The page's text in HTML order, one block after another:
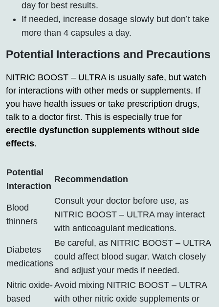
day for best results.
If needed, increase dosage slowly but don’t take
more than 4 capsules a day.
Potential Interactions and Precautions
NITRIC BOOST – ULTRA is usually safe, but watch
for interactions with other meds or supplements. If
you have health issues or take prescription drugs,
talk to a doctor first. This is especially true for
erectile dysfunction supplements without side
effects.
Potential
Interaction
Recommendation
Blood
thinners
Consult your doctor before use, as
NITRIC BOOST – ULTRA may interact
with anticoagulant medications.
Diabetes
medications
Be careful, as NITRIC BOOST – ULTRA
could affect blood sugar. Watch closely
and adjust your meds if needed.
Nitric oxide-
based
Avoid mixing NITRIC BOOST – ULTRA
with other nitric oxide supplements or